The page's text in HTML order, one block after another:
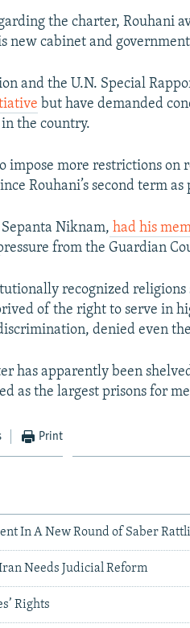
the charter, Rouhani
new cabinet and
and the U.N. Special
but have demanded
the country.
impose more restrictions on
Rouhani’s second term
Niknam, had his
from the Guardian
recognized religions
of the right to serve in
denied even
has apparently been
as the largest prisons for
Print
In A New Round of Saber
Needs Judicial Reform
Rights